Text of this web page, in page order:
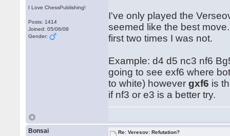
I Love ChessPublishing!
Posts: 1414
Joined: 05/06/08
Gender:
I've only played the
seemed like the best
first two times I was not.
Example: d4 d5 nc3 nf6
going to see exf6 where
to white) howevergxf6 is
if nf3 or e3 is a better try.
Bonsai
Re: Veresov: Refutation?